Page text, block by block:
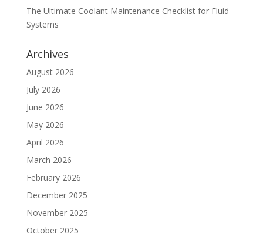
The Ultimate Coolant Maintenance Checklist for Fluid
Systems
Archives
August 2026
July 2026
June 2026
May 2026
April 2026
March 2026
February 2026
December 2025
November 2025
October 2025